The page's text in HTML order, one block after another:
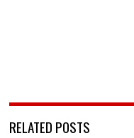
RELATED POSTS